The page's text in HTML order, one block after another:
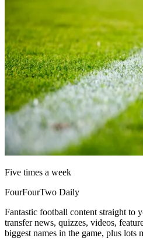
Five times a week
FourFourTwo Daily
Fantastic football content straight to
transfer news, quizzes, videos,
biggest names in the game, plus lots